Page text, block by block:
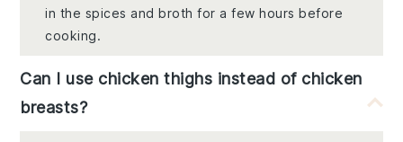
in the spices and broth for a few hours before
cooking.
Can I use chicken thighs instead of chicken
breasts?